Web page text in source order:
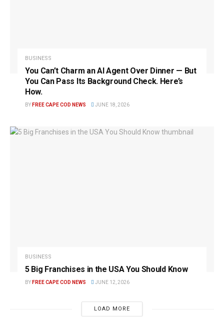
BUSINESS
You Can’t Charm an AI Agent Over Dinner — But
You Can Pass Its Background Check. Here’s
How.
BY FREE CAPE COD NEWS JUNE 18, 2026
BUSINESS
5 Big Franchises in the USA You Should Know
BY FREE CAPE COD NEWS JUNE 12, 2026
LOAD MORE